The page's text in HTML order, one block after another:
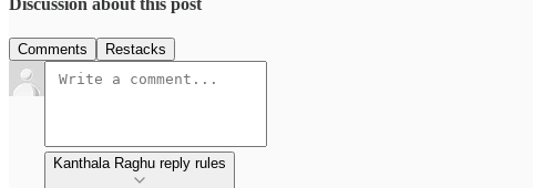
Comments Restacks
Kanthala Raghu reply rules